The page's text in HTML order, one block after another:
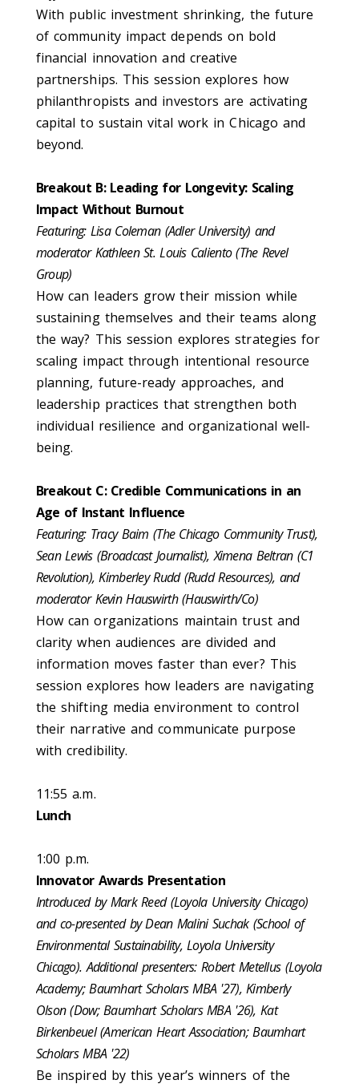
With public investment shrinking, the future
of community impact depends on bold
financial innovation and creative
partnerships. This session explores how
philanthropists and investors are activating
capital to sustain vital work in Chicago and
beyond.
Breakout B: Leading for Longevity: Scaling
Impact Without Burnout
Featuring: Lisa Coleman (Adler University) and
moderator Kathleen St. Louis Caliento (The Revel
Group)
How can leaders grow their mission while
sustaining themselves and their teams along
the way? This session explores strategies for
scaling impact through intentional resource
planning, future-ready approaches, and
leadership practices that strengthen both
individual resilience and organizational well-
being.
Breakout C: Credible Communications in an
Age of Instant Influence
Featuring: Tracy Baim (The Chicago Community Trust),
Sean Lewis (Broadcast Journalist), Ximena Beltran (C1
Revolution), Kimberley Rudd (Rudd Resources), and
moderator Kevin Hauswirth (Hauswirth/Co)
How can organizations maintain trust and
clarity when audiences are divided and
information moves faster than ever? This
session explores how leaders are navigating
the shifting media environment to control
their narrative and communicate purpose
with credibility.
11:55 a.m.
Lunch
1:00 p.m.
Innovator Awards Presentation
Introduced by Mark Reed (Loyola University Chicago)
and co-presented by Dean Malini Suchak (School of
Environmental Sustainability, Loyola University
Chicago). Additional presenters: Robert Metellus (Loyola
Academy​; Baumhart Scholars MBA '27), Kimberly
Olson (Dow​; Baumhart Scholars MBA '26), Kat
Birkenbeuel (American Heart Association; Baumhart
Scholars MBA '22)
Be inspired by this year’s winners of the